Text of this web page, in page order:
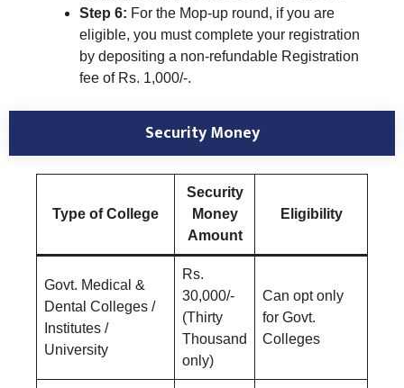
Step 6: For the Mop-up round, if you are
eligible, you must complete your registration
by depositing a non-refundable Registration
fee of Rs. 1,000/-.
Security Money
Type of College
Security
Money
Amount
Eligibility
Govt. Medical &
Dental Colleges /
Institutes /
University
Rs.
30,000/-
(Thirty
Thousand
only)
Can opt only
for Govt.
Colleges